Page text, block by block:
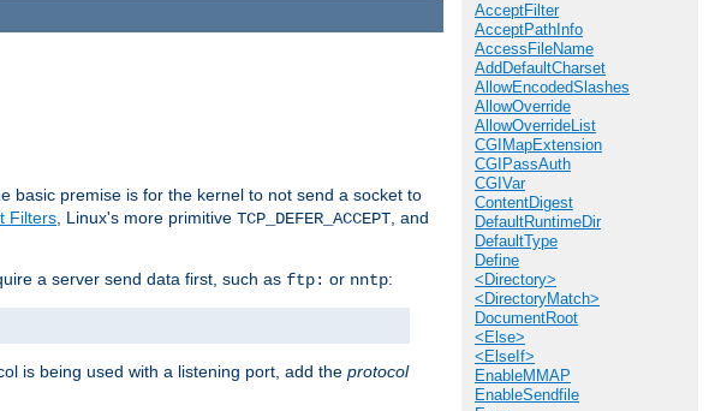
AcceptFilter
AcceptPathInfo
AccessFileName
AddDefaultCharset
AllowEncodedSlashes
AllowOverride
AllowOverrideList
CGIMapExtension
CGIPassAuth
CGIVar
ContentDigest
DefaultRuntimeDir
DefaultType
Define
<Directory>
<DirectoryMatch>
DocumentRoot
<Else>
<ElseIf>
EnableMMAP
EnableSendfile
basic premise is for the kernel to not send a socket to
Filters , Linux's more primitive TCP_DEFER_ACCEPT , and
a server send data first, such as ftp: or nntp:
is being used with a listening port, add the protocol